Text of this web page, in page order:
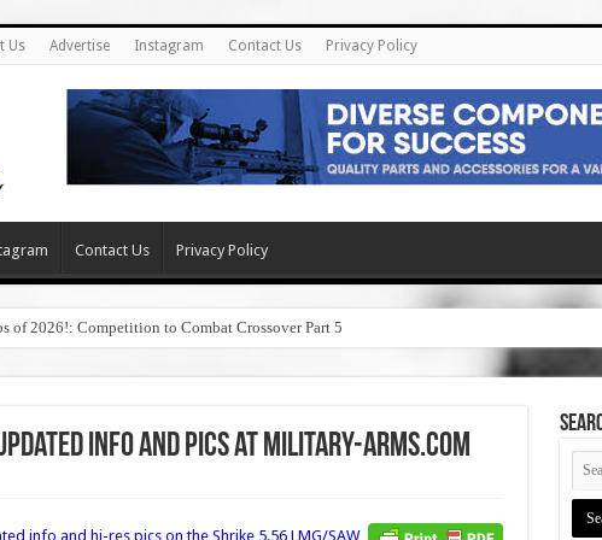
Us Advertise Instagram Contact Us Privacy Policy
Contact Us Privacy Policy
of 2026!: Competition to Combat Crossover Part 5
Info and Pics at Military-Arms.com
info and hi-res pics on theShrike 5.56 LMG/SAW